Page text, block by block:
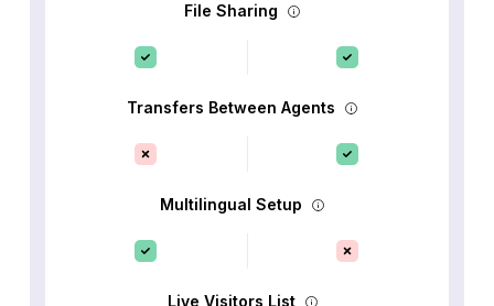
File Sharing
Transfers Between Agents
Multilingual Setup
Live Visitors List